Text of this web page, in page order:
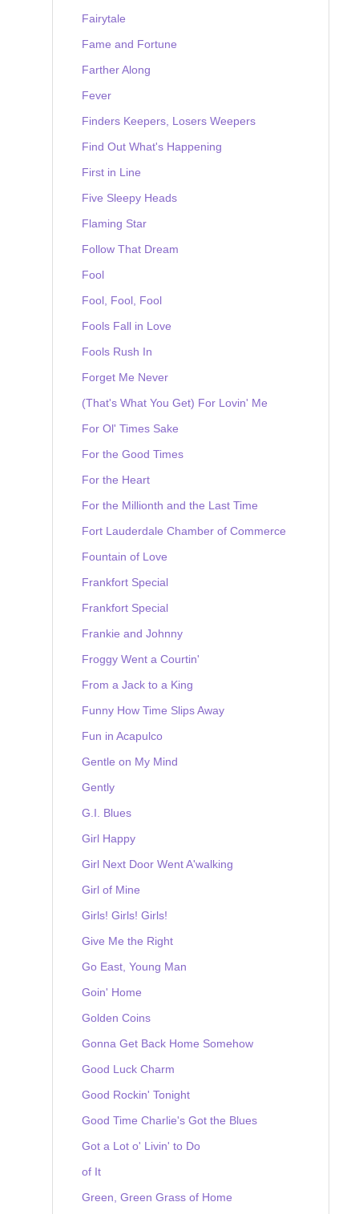
Fairytale
Fame and Fortune
Farther Along
Fever
Finders Keepers, Losers Weepers
Find Out What's Happening
First in Line
Five Sleepy Heads
Flaming Star
Follow That Dream
Fool
Fool, Fool, Fool
Fools Fall in Love
Fools Rush In
Forget Me Never
(That's What You Get) For Lovin' Me
For Ol' Times Sake
For the Good Times
For the Heart
For the Millionth and the Last Time
Fort Lauderdale Chamber of Commerce
Fountain of Love
Frankfort Special
Frankfort Special
Frankie and Johnny
Froggy Went a Courtin'
From a Jack to a King
Funny How Time Slips Away
Fun in Acapulco
Gentle on My Mind
Gently
G.I. Blues
Girl Happy
Girl Next Door Went A'walking
Girl of Mine
Girls! Girls! Girls!
Give Me the Right
Go East, Young Man
Goin' Home
Golden Coins
Gonna Get Back Home Somehow
Good Luck Charm
Good Rockin' Tonight
Good Time Charlie's Got the Blues
Got a Lot o' Livin' to Do
of It
Green, Green Grass of Home